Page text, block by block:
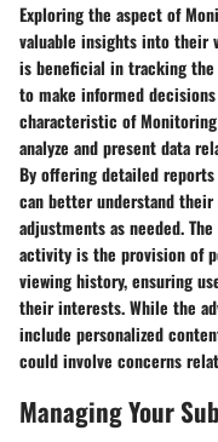
Exploring the aspect of
valuable insights into their
is beneficial in tracking the
to make informed
characteristic of
analyze and present data
By offering detailed
can better understand their
adjustments as needed.
activity is the provision of
viewing history, ensuring
their interests. While the
include personalized
could involve concerns
Managing Your